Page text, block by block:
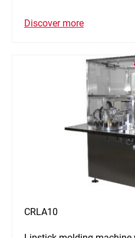
Discover more
CRLA10